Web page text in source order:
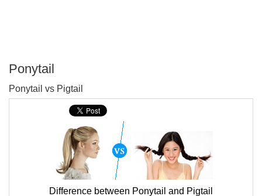
Ponytail
Ponytail vs Pigtail
Difference between Ponytail and Pigtail